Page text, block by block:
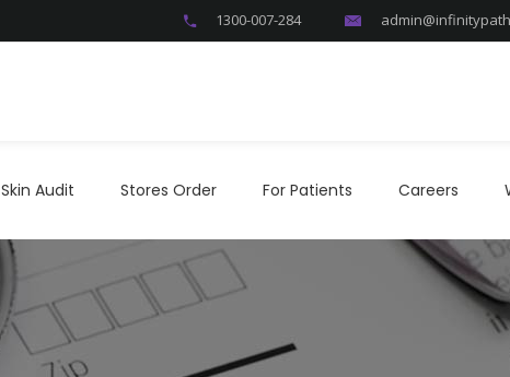
1300-007-284
Skin Audit Stores Order For Patients Careers
Skin Audit Stores Order For Patients Careers